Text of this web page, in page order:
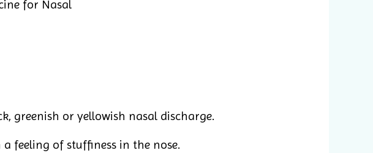
greenish or yellowish nasal discharge.
feeling of stuffiness in the nose.